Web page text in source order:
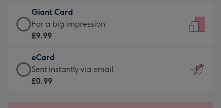
little
messages
-
132
x
185
£5.99
-
Moonpig
-
Dimensions:
205
Giant Card
Giant
Card
£9.99
-
For
For a big impression
£9.99
eCard
eCard
-
Sent instantly via email
£0.99